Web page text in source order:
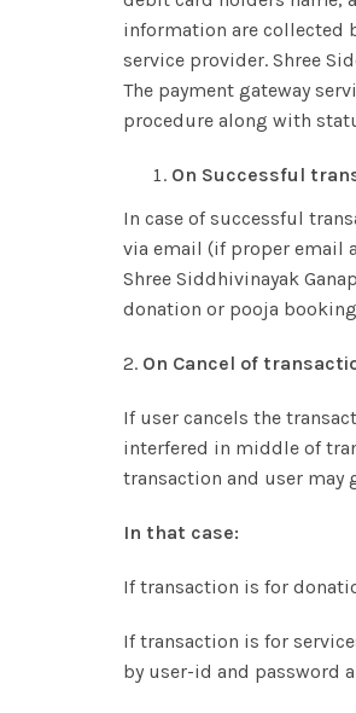
information are collected
service provider. Shree
The payment gateway
procedure along with
On Successful
In case of successful
via email (if proper email
Shree Siddhivinayak
donation or pooja
2. On Cancel of
If user cancels the
interfered in middle of
transaction and user may
In that case:
If transaction is for
If transaction is for
by user-id and password